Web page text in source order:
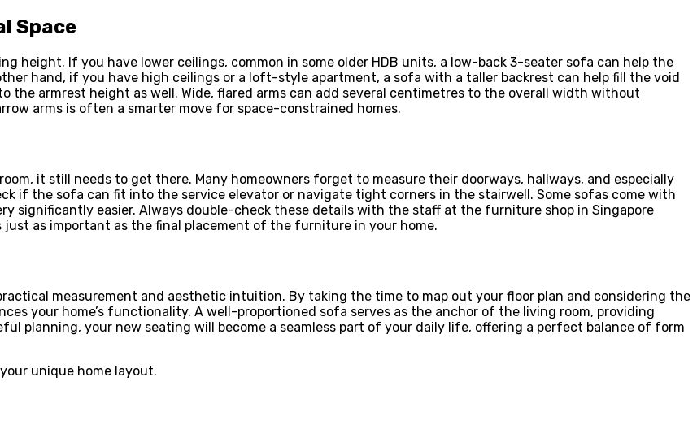
Space
height. If you have lower ceilings, common in some older HDB units, a low-back 3-seater sofa can help the
hand, if you have high ceilings or a loft-style apartment, a sofa with a taller backrest can help fill the void
the armrest height as well. Wide, flared arms can add several centimetres to the overall width without
arms is often a smarter move for space-constrained homes.
it still needs to get there. Many homeowners forget to measure their doorways, hallways, and especially
if the sofa can fit into the service elevator or navigate tight corners in the stairwell. Some sofas come with
significantly easier. Always double-check these details with the staff at the furniture shop in Singapore
just as important as the final placement of the furniture in your home.
measurement and aesthetic intuition. By taking the time to map out your floor plan and considering the
your home’s functionality. A well-proportioned sofa serves as the anchor of the living room, providing
planning, your new seating will become a seamless part of your daily life, offering a perfect balance of form
unique home layout.